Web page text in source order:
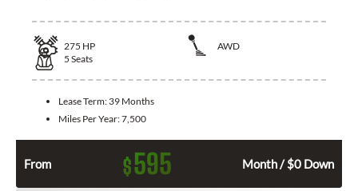
275 HP
AWD
5 Seats
Lease Term: 39 Months
Miles Per Year:7,500
From $595 Month / $0 Down